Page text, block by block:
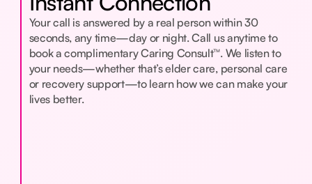
Your call is answered by a real person within 30
seconds, any time—day or night. Call us anytime to
book a complimentary Caring Consult™. We listen to
your needs—whether that’s elder care, personal care
or recovery support—to learn how we can make your
lives better.